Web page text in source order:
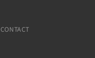
CONTACT